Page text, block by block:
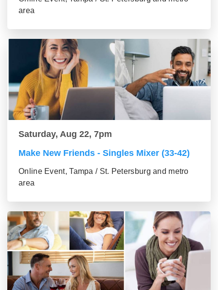
area
Saturday, Aug 22, 7pm
Make New Friends - Singles Mixer (33-42)
Online Event, Tampa / St. Petersburg and metro
area